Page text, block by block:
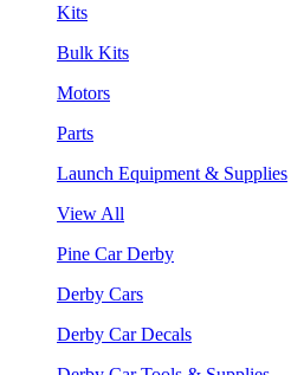
Kits
Bulk Kits
Motors
Parts
Launch Equipment & Supplies
View All
Pine Car Derby
Derby Cars
Derby Car Decals